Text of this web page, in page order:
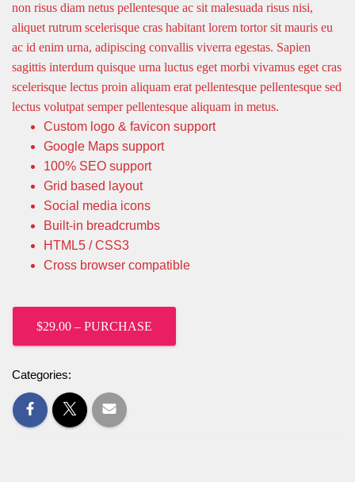
non risus diam netus pellentesque ac sit malesuada risus nisi,
aliquet rutrum scelerisque cras habitant lorem tortor sit mauris eu
ac id enim urna, adipiscing convallis viverra egestas. Sapien
sagittis interdum quisque urna luctus eget morbi vivamus eget cras
scelerisque lectus proin aliquam erat pellentesque pellentesque sed
lectus volutpat semper pellentesque aliquam in metus.
Custom logo & favicon support
Google Maps support
100% SEO support
Grid based layout
Social media icons
Built-in breadcrumbs
HTML5 / CSS3
Cross browser compatible
$29.00 – PURCHASE
Categories: